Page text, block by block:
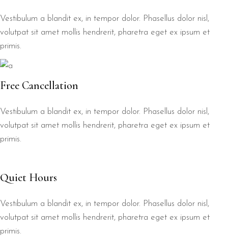
Vestibulum a blandit ex, in tempor dolor. Phasellus dolor nisl,
volutpat sit amet mollis hendrerit, pharetra eget ex ipsum et
primis.
Free Cancellation
Vestibulum a blandit ex, in tempor dolor. Phasellus dolor nisl,
volutpat sit amet mollis hendrerit, pharetra eget ex ipsum et
primis.
Quiet Hours
Vestibulum a blandit ex, in tempor dolor. Phasellus dolor nisl,
volutpat sit amet mollis hendrerit, pharetra eget ex ipsum et
primis.